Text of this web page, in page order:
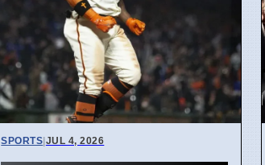
SPORTS JUL 4, 2026